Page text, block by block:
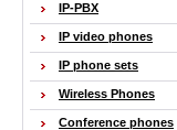
IP-PBX
IP video phones
IP phone sets
Wireless Phones
Conference phones